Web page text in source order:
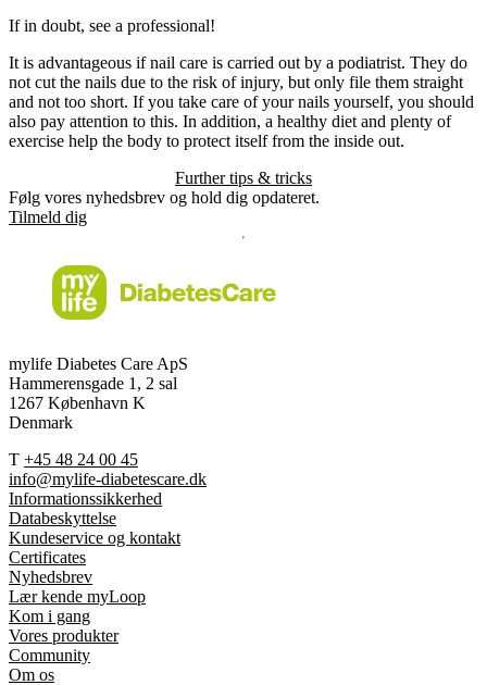
If in doubt, see a professional!
It is advantageous if nail care is carried out by a podiatrist. They do
not cut the nails due to the risk of injury, but only file them straight
and not too short. If you take care of your nails yourself, you should
also pay attention to this. In addition, a healthy diet and plenty of
exercise help the body to protect itself from the inside out.
Further tips & tricks
Følg vores nyhedsbrev og hold dig opdateret.
Tilmeld dig
mylife Diabetes Care ApS
Hammerensgade 1, 2 sal
1267 København K
Denmark
T +45 48 24 00 45
info@mylife-diabetescare.dk
Informationssikkerhed
Databeskyttelse
Kundeservice og kontakt
Certificates
Nyhedsbrev
Lær kende myLoop
Kom i gang
Vores produkter
Community
Om os